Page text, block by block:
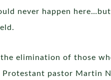
never happen
elimination of those
pastor Martin